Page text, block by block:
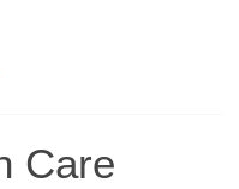
Care